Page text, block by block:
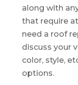
along with
that require
need a roof
discuss your
color, style,
options.